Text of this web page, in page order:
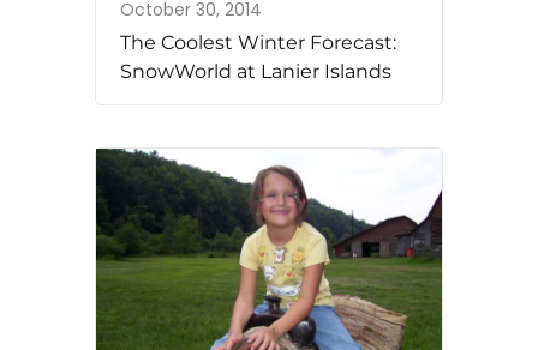
October 30, 2014
The Coolest Winter Forecast:
SnowWorld at Lanier Islands